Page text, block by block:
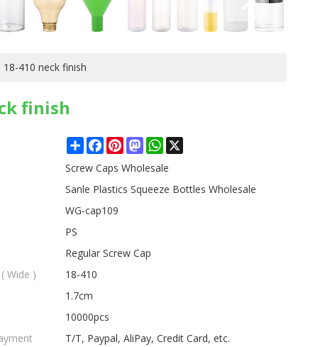
410 neck finish
finish
ShareFacebook
PinterestMastodonWhatsApp
Screw Caps Wholesale
Sanle Plastics Squeeze Bottles Wholesale
WG-cap109
PS
Regular Screw Cap
Wide )
18-410
1.7cm
10000pcs
T/T, Paypal, AliPay, Credit Card, etc.